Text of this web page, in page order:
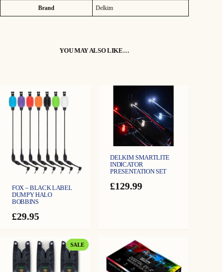
Rx-D v2 Features:
BIVVY LIGHT MODE – All LEDs illuminate WHITE to provide emergency
Txi-D v2 from heavy showers or hailstones.
RECALL – Last channel activated by a Txi-D v2 will illuminate.
VIBRO – Will vibrate when activation from Txi-D v2 is received and can be
ANTI-THEFT SECURITY ALARM – Security Alarm will sound when
BATTERY LEVEL MONITOR – Allows the user to check battery level.
LOW BATTERY CHECK – The battery condition is tested, if it is found to be
low it gives a warning
Value
Brand Delkim
YOU MAY ALSO LIKE…
FOX – BLACK LABEL
DUMPY HALO
BOBBINS
£29.95
DELKIM SMARTLITE
INDICATOR
PRESENTATION SET
£129.99
SALEPRODUCT